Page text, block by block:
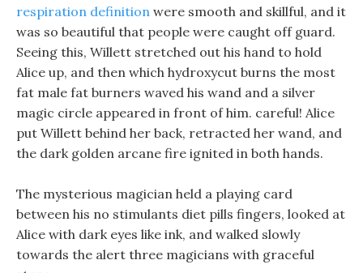
respiration definition were smooth and skillful, and it
was so beautiful that people were caught off guard.
Seeing this, Willett stretched out his hand to hold
Alice up, and then which hydroxycut burns the most
fat male fat burners waved his wand and a silver
magic circle appeared in front of him. careful! Alice
put Willett behind her back, retracted her wand, and
the dark golden arcane fire ignited in both hands.
The mysterious magician held a playing card
between his no stimulants diet pills fingers, looked at
Alice with dark eyes like ink, and walked slowly
towards the alert three magicians with graceful